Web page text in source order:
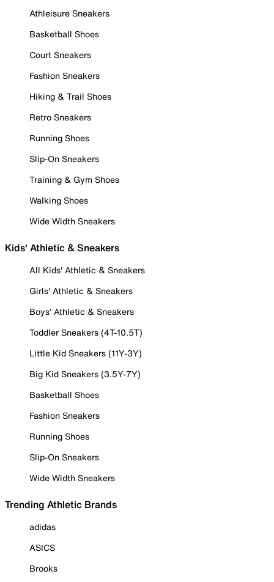
Athleisure Sneakers
Basketball Shoes
Court Sneakers
Fashion Sneakers
Hiking & Trail Shoes
Retro Sneakers
Running Shoes
Slip-On Sneakers
Training & Gym Shoes
Walking Shoes
Wide Width Sneakers
Kids' Athletic & Sneakers
All Kids' Athletic & Sneakers
Girls' Athletic & Sneakers
Boys' Athletic & Sneakers
Toddler Sneakers (4T-10.5T)
Little Kid Sneakers (11Y-3Y)
Big Kid Sneakers (3.5Y-7Y)
Basketball Shoes
Fashion Sneakers
Running Shoes
Slip-On Sneakers
Wide Width Sneakers
Trending Athletic Brands
adidas
ASICS
Brooks